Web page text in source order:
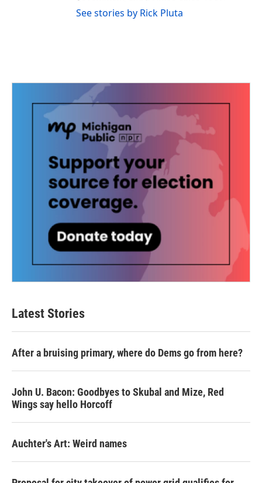
See stories by Rick Pluta
Latest Stories
After a bruising primary, where do Dems go from here?
John U. Bacon: Goodbyes to Skubal and Mize, Red
Wings say hello Horcoff
Auchter's Art: Weird names